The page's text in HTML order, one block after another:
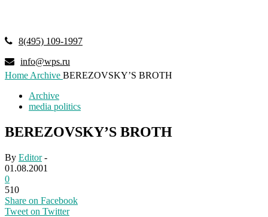
8(495) 109-1997
info@wps.ru
Home Archive BEREZOVSKY’S BROTH
Archive
media politics
BEREZOVSKY’S BROTH
By Editor-
01.08.2001
0
510
Share on Facebook
Tweet on Twitter